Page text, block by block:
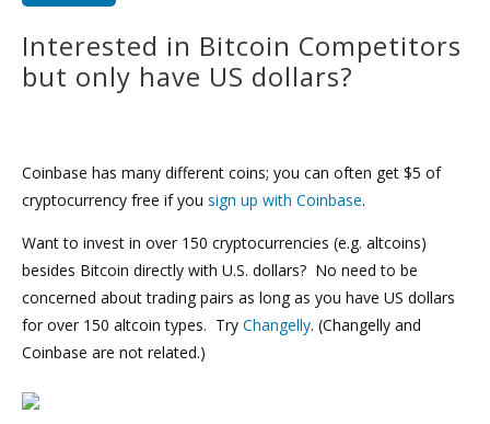
Interested in Bitcoin Competitors
but only have US dollars?
Coinbase has many different coins; you can often get $5 of
cryptocurrency free if you sign up with Coinbase.
Want to invest in over 150 cryptocurrencies (e.g. altcoins)
besides Bitcoin directly with U.S. dollars? No need to be
concerned about trading pairs as long as you have US dollars
for over 150 altcoin types. Try Changelly. (Changelly and
Coinbase are not related.)